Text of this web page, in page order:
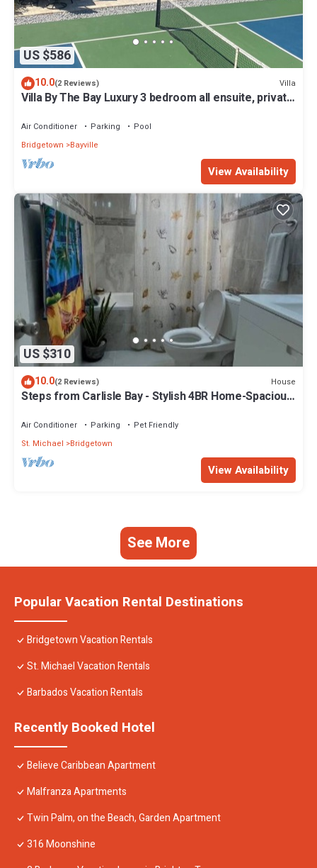
US $586
10.0(2 Reviews) Villa
Villa By The Bay Luxury 3 bedroom all ensuite, private
Air Conditioner Parking
Pool
Bridgetown
Bayville
View Availability
US $310
10.0(2 Reviews) House
Steps from Carlisle Bay - Stylish 4BR Home-Spacious
Air Conditioner Parking
Pet Friendly
St. Michael
Bridgetown
View Availability
See More
Popular Vacation Rental Destinations
Bridgetown Vacation Rentals
St. Michael Vacation Rentals
Barbados Vacation Rentals
Recently Booked Hotel
Believe Caribbean Apartment
Malfranza Apartments
Twin Palm, on the Beach, Garden Apartment
316 Moonshine